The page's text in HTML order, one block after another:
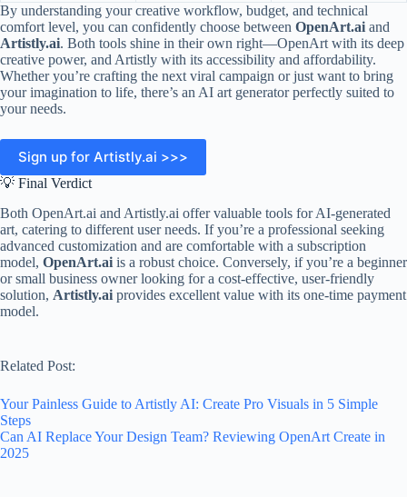
By understanding your creative workflow, budget, and technical
comfort level, you can confidently choose between OpenArt.ai and
Artistly.ai. Both tools shine in their own right—OpenArt with its deep
creative power, and Artistly with its accessibility and affordability.
Whether you’re crafting the next viral campaign or just want to bring
your imagination to life, there’s an AI art generator perfectly suited to
your needs.
Sign up for Artistly.ai >>>
💡 Final Verdict
Both OpenArt.ai and Artistly.ai offer valuable tools for AI-generated
art, catering to different user needs. If you’re a professional seeking
advanced customization and are comfortable with a subscription
model, OpenArt.ai is a robust choice. Conversely, if you’re a beginner
or small business owner looking for a cost-effective, user-friendly
solution, Artistly.ai provides excellent value with its one-time payment
model.
Related Post:
Your Painless Guide to Artistly AI: Create Pro Visuals in 5 Simple
Steps
Can AI Replace Your Design Team? Reviewing OpenArt Create in
2025